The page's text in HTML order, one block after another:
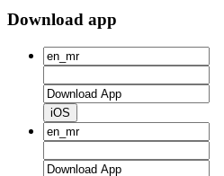
Download app
iOS